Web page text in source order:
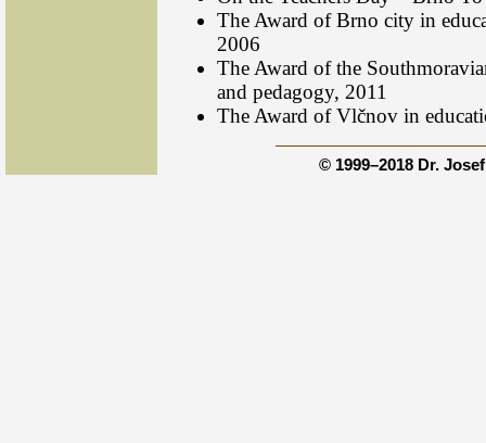
The Award of Brno city in
2006
The Award of the
and pedagogy, 2011
The Award of Vlčnov in
© 1999–2018 Dr.